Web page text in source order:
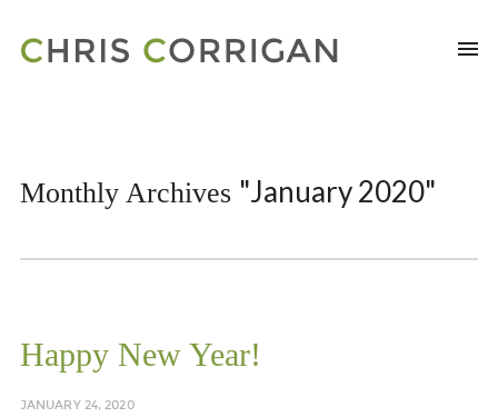
Monthly Archives "January 2020"
Happy New Year!
JANUARY 24, 2020